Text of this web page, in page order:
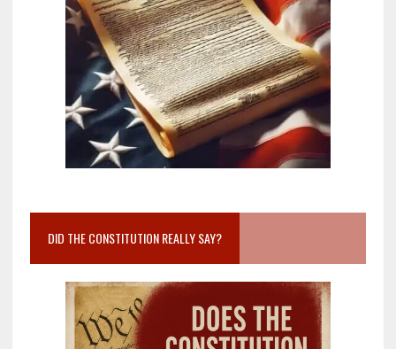
DID THE CONSTITUTION REALLY SAY?